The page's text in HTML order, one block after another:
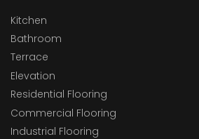
Kitchen
Bathroom
Terrace
Elevation
Residential Flooring
Commercial Flooring
Industrial Flooring